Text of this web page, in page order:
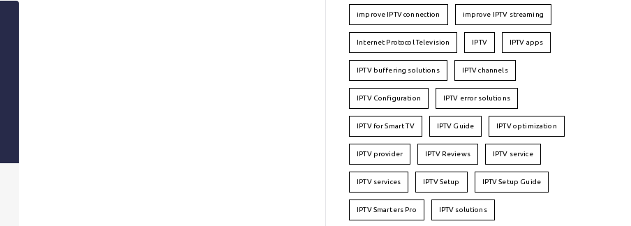
improve IPTV connection improve IPTV streaming
Internet Protocol Television IPTV IPTV apps
IPTV buffering solutions IPTV channels
IPTV Configuration IPTV error solutions
IPTV for Smart TV IPTV Guide IPTV optimization
IPTV provider IPTV Reviews IPTV service
IPTV services IPTV Setup IPTV Setup Guide
IPTV Smarters Pro IPTV solutions